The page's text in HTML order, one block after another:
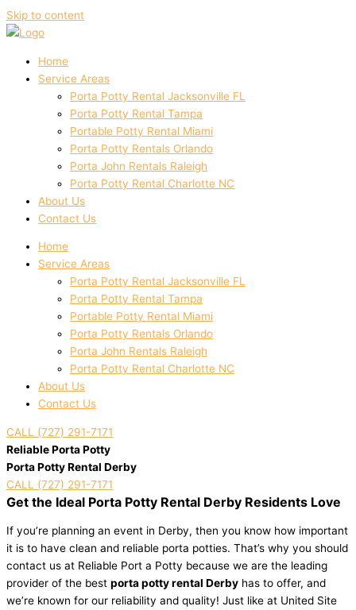
Skip to content
Home
Service Areas
Porta Potty Rental Jacksonville FL
Porta Potty Rental Tampa
Portable Potty Rental Miami
Porta Potty Rentals Orlando
Porta John Rentals Raleigh
Porta Potty Rental Charlotte NC
About Us
Contact Us
Home
Service Areas
Porta Potty Rental Jacksonville FL
Porta Potty Rental Tampa
Portable Potty Rental Miami
Porta Potty Rentals Orlando
Porta John Rentals Raleigh
Porta Potty Rental Charlotte NC
About Us
Contact Us
CALL (727) 291-7171
Reliable Porta Potty
Porta Potty Rental Derby
CALL (727) 291-7171
Get the Ideal Porta Potty Rental Derby Residents Love
If you’re planning an event in Derby, then you know how important
it is to have clean and reliable porta potties. That’s why you should
contact us at Reliable Port a Potty because we are the leading
provider of the best porta potty rental Derby has to offer, and
we’re known for our reliability and quality! Just like at United Site